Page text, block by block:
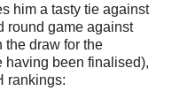
him a tasty tie against
round game against
the draw for the
having been finalised),
rankings: